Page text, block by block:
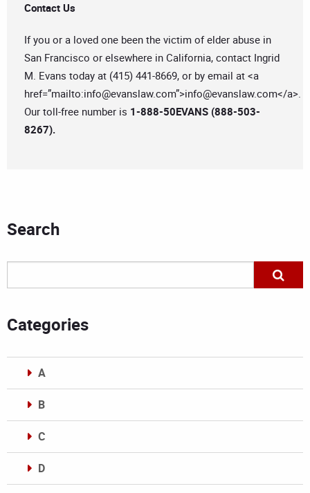
Contact Us
If you or a loved one been the victim of elder abuse in
San Francisco or elsewhere in California, contact Ingrid
M. Evans today at (415) 441-8669, or by email at <a
href=”mailto:info@evanslaw.com”>info@evanslaw.com</a>.
Our toll-free number is 1-888-50EVANS (888-503-
8267).
Search
Categories
A
B
C
D